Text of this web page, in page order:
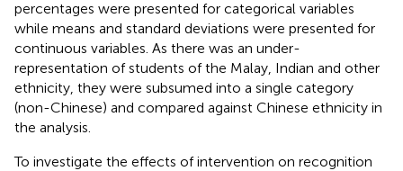
percentages were presented for categorical variables
while means and standard deviations were presented for
continuous variables. As there was an under-
representation of students of the Malay, Indian and other
ethnicity, they were subsumed into a single category
(non-Chinese) and compared against Chinese ethnicity in
the analysis.
To investigate the effects of intervention on recognition